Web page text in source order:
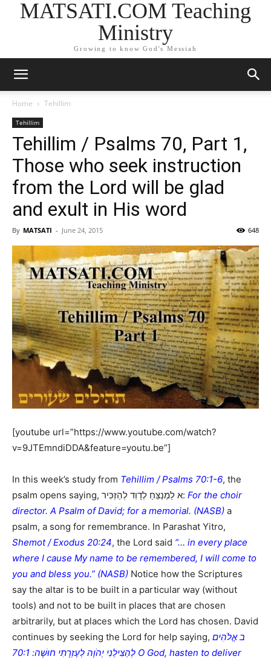
MATSATI.COM Teaching
Ministry
Growing to know God's Messiah
Home Tehillim
Tehillim
Tehillim / Psalms 70, Part 1,
Those who seek instruction
from the Lord will be glad
and exult in His word
By MATSATI - June 24, 2015 648
[youtube url=”https://www.youtube.com/watch?
v=9JTEmndiDDA&feature=youtu.be”]
In this week’s study from Tehillim / Psalms 70:1-6, the
psalm opens saying, א לַמְנַצֵּחַ לְדָוִד לְהַזְכִּיר: For the choir
director. A Psalm of David; for a memorial. (NASB) a
psalm, a song for remembrance. In Parashat Yitro,
Shemot / Exodus 20:24, the Lord said “… in every place
where I cause My name to be remembered, I will come to
you and bless you.” (NASB) Notice how the Scriptures
say the altar is to be built in a particular way (without
tools) and not to be built in places that are chosen
arbitrarily, but at places which the Lord has chosen. David
continues by seeking the Lord for help saying, ב אֱלֹהִים
לְהַצִּילֵנִי יְהֹוָה לְעֶזְרָתִי חוּשָׁה: 70:1 O God, hasten to deliver